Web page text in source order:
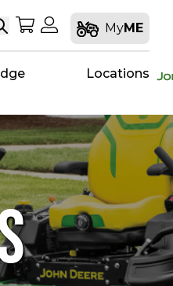
SearchMy Shopping Cart
My Account
MyME
Locations